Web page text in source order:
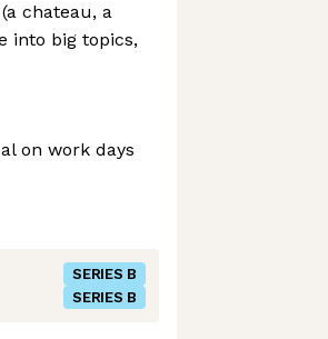
chateau, a
into big topics,
on work days
SERIES B
SERIES B